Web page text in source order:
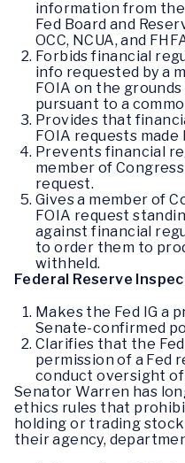
information from
Fed Board and
OCC, NCUA, and
Forbids financial
info requested by a
FOIA on the
pursuant to a
Provides that
FOIA requests made
Prevents financial
member of
request.
Gives a member of
FOIA request
against financial
to order them to
withheld.
Federal Reserve
Makes the Fed IG a
Senate-confirmed
Clarifies that the
permission of a Fed
conduct oversight of
Senator Warren has
ethics rules that
holding or trading
their agency,